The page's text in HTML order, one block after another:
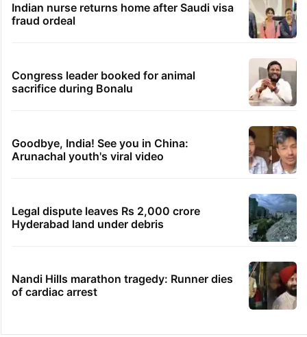
Indian nurse returns home after Saudi visa
fraud ordeal
Congress leader booked for animal
sacrifice during Bonalu
Goodbye, India! See you in China:
Arunachal youth's viral video
Legal dispute leaves Rs 2,000 crore
Hyderabad land under debris
Nandi Hills marathon tragedy: Runner dies
of cardiac arrest